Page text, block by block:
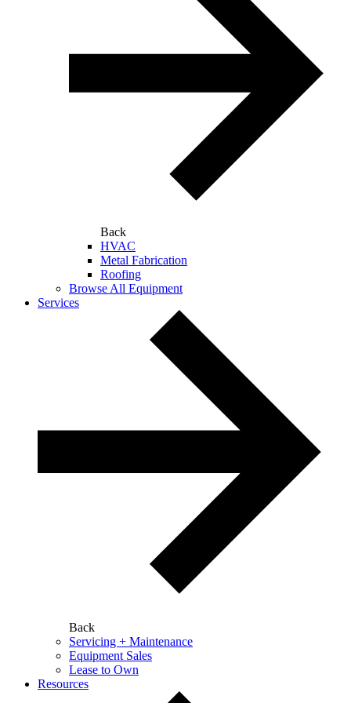
Back
HVAC
Metal Fabrication
Roofing
Browse All Equipment
Services
Back
Servicing + Maintenance
Equipment Sales
Lease to Own
Resources